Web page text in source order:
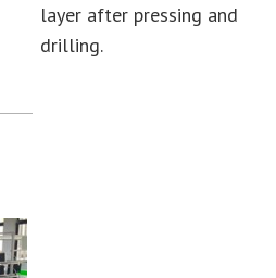
layer after pressing and
drilling.